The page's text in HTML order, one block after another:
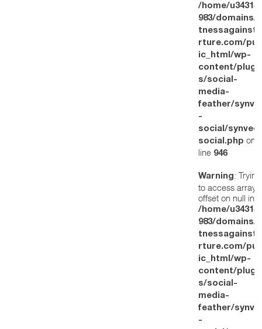
/home/
983/domains/
rture.com/
ic_html/wp-
content/
s/social-
media-
feather/
-
social/
social.php on
line 946
Warning: Trying
to access array
offset on null in
/home/
983/domains/
rture.com/
ic_html/wp-
content/
s/social-
media-
feather/
-